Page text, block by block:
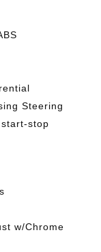
Steering
stop
w/Chrome